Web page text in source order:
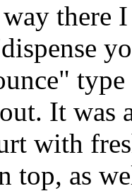
there
It was
with
top, as